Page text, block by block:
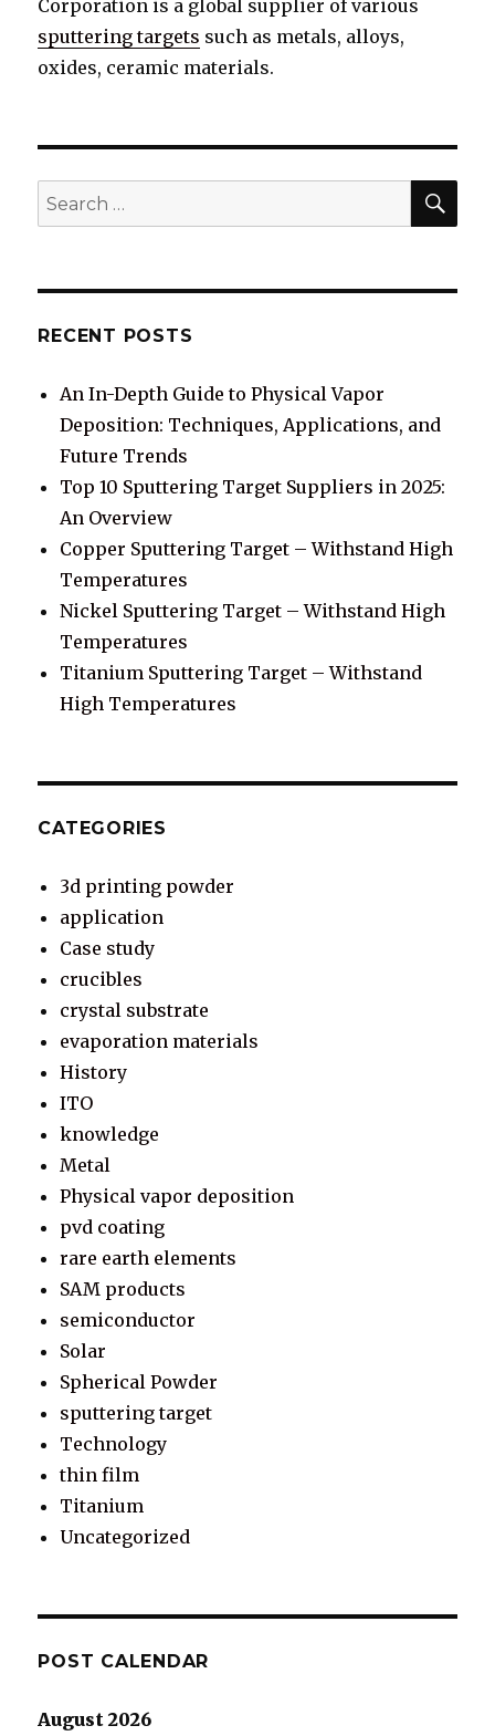
Corporation is a global supplier of various
sputtering targets such as metals, alloys,
oxides, ceramic materials.
Search
for:
RECENT POSTS
An In-Depth Guide to Physical Vapor
Deposition: Techniques, Applications, and
Future Trends
Top 10 Sputtering Target Suppliers in 2025:
An Overview
Copper Sputtering Target – Withstand High
Temperatures
Nickel Sputtering Target – Withstand High
Temperatures
Titanium Sputtering Target – Withstand
High Temperatures
CATEGORIES
3d printing powder
application
Case study
crucibles
crystal substrate
evaporation materials
History
ITO
knowledge
Metal
Physical vapor deposition
pvd coating
rare earth elements
SAM products
semiconductor
Solar
Spherical Powder
sputtering target
Technology
thin film
Titanium
Uncategorized
POST CALENDAR
August 2026